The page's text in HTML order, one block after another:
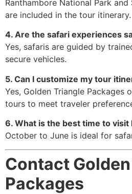
Ranthambore National Park
are included in the tour itinerary.
4. Are the safari experiences
Yes, safaris are guided by
secure vehicles.
5. Can I customize my tour
Yes, Golden Triangle Packages
tours to meet traveler
6. What is the best time to
October to June is ideal for
Contact
Packages